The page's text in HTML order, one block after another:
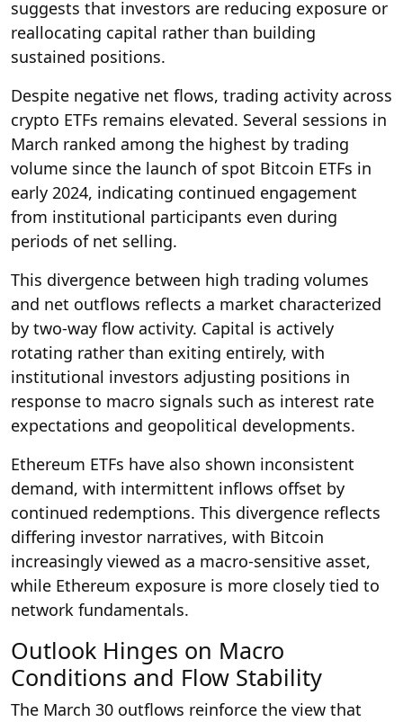
suggests that investors are reducing exposure or
reallocating capital rather than building
sustained positions.
Despite negative net flows, trading activity across
crypto ETFs remains elevated. Several sessions in
March ranked among the highest by trading
volume since the launch of spot Bitcoin ETFs in
early 2024, indicating continued engagement
from institutional participants even during
periods of net selling.
This divergence between high trading volumes
and net outflows reflects a market characterized
by two-way flow activity. Capital is actively
rotating rather than exiting entirely, with
institutional investors adjusting positions in
response to macro signals such as interest rate
expectations and geopolitical developments.
Ethereum ETFs have also shown inconsistent
demand, with intermittent inflows offset by
continued redemptions. This divergence reflects
differing investor narratives, with Bitcoin
increasingly viewed as a macro-sensitive asset,
while Ethereum exposure is more closely tied to
network fundamentals.
Outlook Hinges on Macro
Conditions and Flow Stability
The March 30 outflows reinforce the view that